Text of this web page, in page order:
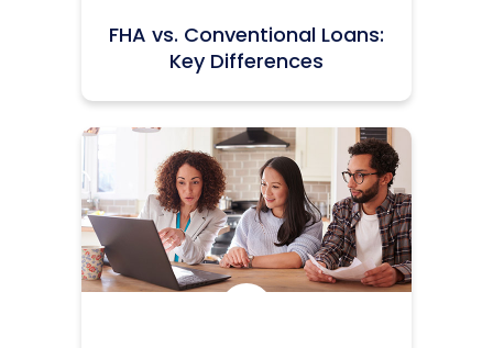
FHA vs. Conventional Loans:
Key Differences
Icon: